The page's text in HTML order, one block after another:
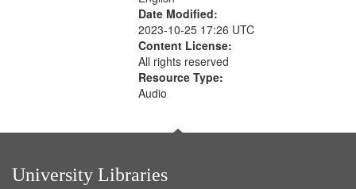
Date Modified:
2023-10-25 17:26 UTC
Content License:
All rights reserved
Resource Type:
Audio
University Libraries